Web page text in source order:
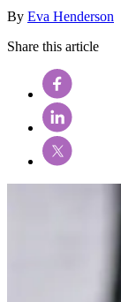
By Eva Henderson
Share this article